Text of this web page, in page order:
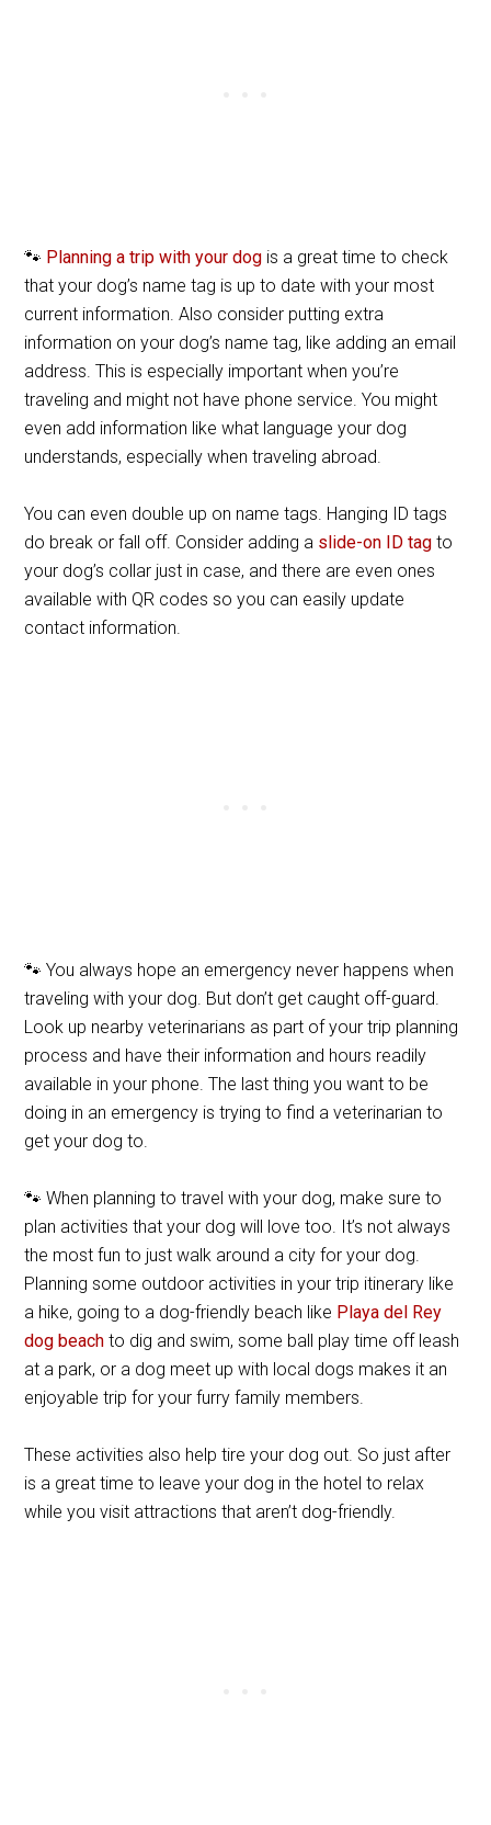
🐾 Planning a trip with your dog is a great time to check
that your dog’s name tag is up to date with your most
current information. Also consider putting extra
information on your dog’s name tag, like adding an email
address. This is especially important when you’re
traveling and might not have phone service. You might
even add information like what language your dog
understands, especially when traveling abroad.
You can even double up on name tags. Hanging ID tags
do break or fall off. Consider adding a slide-on ID tag to
your dog’s collar just in case, and there are even ones
available with QR codes so you can easily update
contact information.
🐾 You always hope an emergency never happens when
traveling with your dog. But don’t get caught off-guard.
Look up nearby veterinarians as part of your trip planning
process and have their information and hours readily
available in your phone. The last thing you want to be
doing in an emergency is trying to find a veterinarian to
get your dog to.
🐾 When planning to travel with your dog, make sure to
plan activities that your dog will love too. It’s not always
the most fun to just walk around a city for your dog.
Planning some outdoor activities in your trip itinerary like
a hike, going to a dog-friendly beach like Playa del Rey
dog beach to dig and swim, some ball play time off leash
at a park, or a dog meet up with local dogs makes it an
enjoyable trip for your furry family members.
These activities also help tire your dog out. So just after
is a great time to leave your dog in the hotel to relax
while you visit attractions that aren’t dog-friendly.